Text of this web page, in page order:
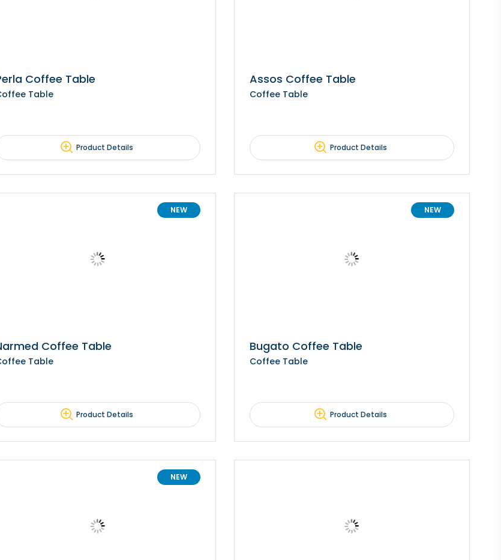
Coffee Table
Table
Product Details
Assos Coffee Table
Coffee Table
Product Details
NEW
Coffee Table
Table
Product Details
NEW
Bugato Coffee Table
Coffee Table
Product Details
NEW